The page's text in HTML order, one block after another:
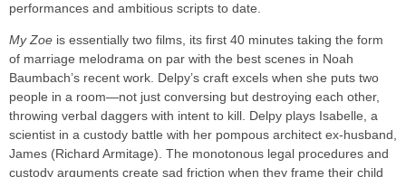
performances and ambitious scripts to date.
My Zoe is essentially two films, its first 40 minutes taking the form
of marriage melodrama on par with the best scenes in Noah
Baumbach’s recent work. Delpy’s craft excels when she puts two
people in a room—not just conversing but destroying each other,
throwing verbal daggers with intent to kill. Delpy plays Isabelle, a
scientist in a custody battle with her pompous architect ex-husband,
James (Richard Armitage). The monotonous legal procedures and
custody arguments create sad friction when they frame their child